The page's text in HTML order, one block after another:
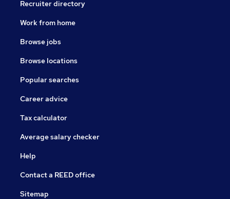
Recruiter directory
Work from home
Browse jobs
Browse locations
Popular searches
Career advice
Tax calculator
Average salary checker
Help
Contact a REED office
Sitemap